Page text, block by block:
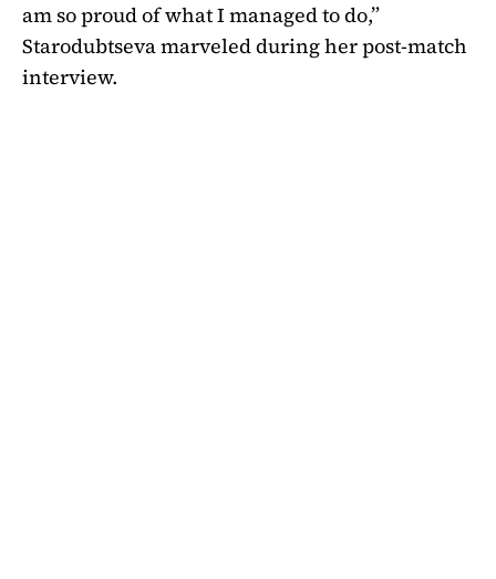
am so proud of what I managed to do,”
Starodubtseva marveled during her post-match
interview.